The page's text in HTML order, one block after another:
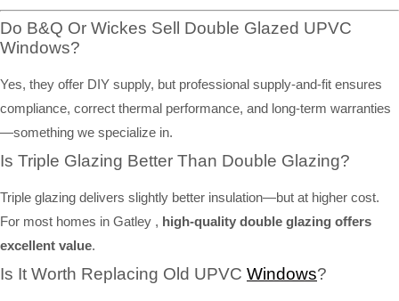
Do B&Q Or Wickes Sell Double Glazed UPVC
Windows?
Yes, they offer DIY supply, but professional supply-and-fit ensures
compliance, correct thermal performance, and long-term warranties
—something we specialize in.
Is Triple Glazing Better Than Double Glazing?
Triple glazing delivers slightly better insulation—but at higher cost.
For most homes in Gatley , high-quality double glazing offers
excellent value.
Is It Worth Replacing Old UPVC Windows?